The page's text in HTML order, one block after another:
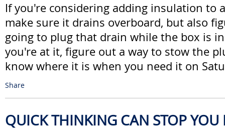
If you're considering adding insulation to
make sure it drains overboard, but also
going to plug that drain while the box is
you're at it, figure out a way to stow the
know where it is when you need it on
Share
QUICK THINKING CAN STOP YOU